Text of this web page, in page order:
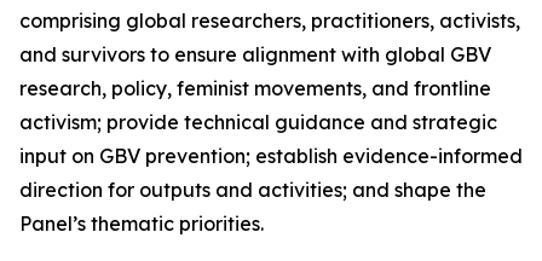
comprising global researchers, practitioners, activists,
and survivors to ensure alignment with global GBV
research, policy, feminist movements, and frontline
activism; provide technical guidance and strategic
input on GBV prevention; establish evidence-informed
direction for outputs and activities; and shape the
Panel’s thematic priorities.